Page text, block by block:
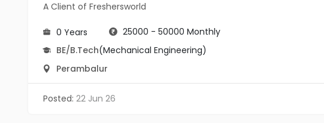
A Client of Freshersworld
0 Years
25000 - 50000 Monthly
BE/B.Tech(Mechanical Engineering)
Perambalur
Posted: 22 Jun 26